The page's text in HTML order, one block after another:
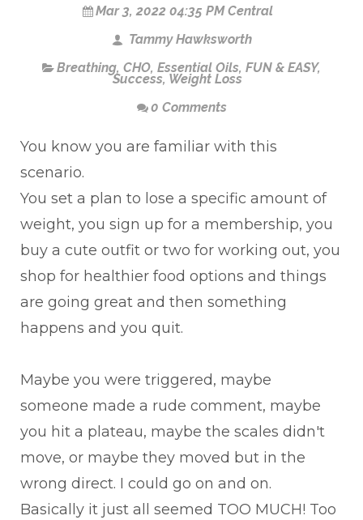
Mar 3, 2022 04:35 PM Central
Tammy Hawksworth
Breathing, CHO, Essential Oils, FUN & EASY,
Success, Weight Loss
0 Comments
You know you are familiar with this
scenario.
You set a plan to lose a specific amount of
weight, you sign up for a membership, you
buy a cute outfit or two for working out, you
shop for healthier food options and things
are going great and then something
happens and you quit.
Maybe you were triggered, maybe
someone made a rude comment, maybe
you hit a plateau, maybe the scales didn't
move, or maybe they moved but in the
wrong direct. I could go on and on.
Basically it just all seemed TOO MUCH! Too